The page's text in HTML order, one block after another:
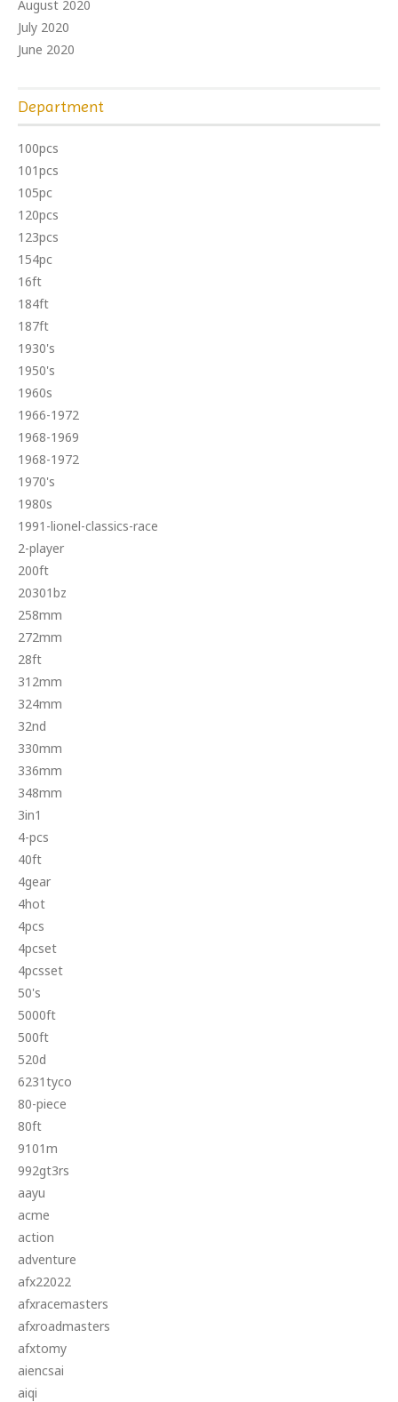
August 2020
July 2020
June 2020
Department
100pcs
101pcs
105pc
120pcs
123pcs
154pc
16ft
184ft
187ft
1930's
1950's
1960s
1966-1972
1968-1969
1968-1972
1970's
1980s
1991-lionel-classics-race
2-player
200ft
20301bz
258mm
272mm
28ft
312mm
324mm
32nd
330mm
336mm
348mm
3in1
4-pcs
40ft
4gear
4hot
4pcs
4pcset
4pcsset
50's
5000ft
500ft
520d
6231tyco
80-piece
80ft
9101m
992gt3rs
aayu
acme
action
adventure
afx22022
afxracemasters
afxroadmasters
afxtomy
aiencsai
aiqi